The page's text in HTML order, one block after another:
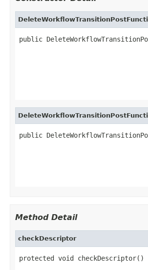
public
public
Method Detail
checkDescriptor
protected void checkDescriptor()